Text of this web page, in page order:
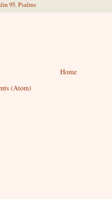
95,Psalms
Home
(Atom)